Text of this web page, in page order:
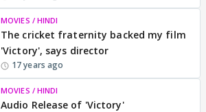
MOVIES / HINDI
The cricket fraternity backed my film
'Victory', says director
17 years ago
MOVIES / HINDI
Audio Release of 'Victory'